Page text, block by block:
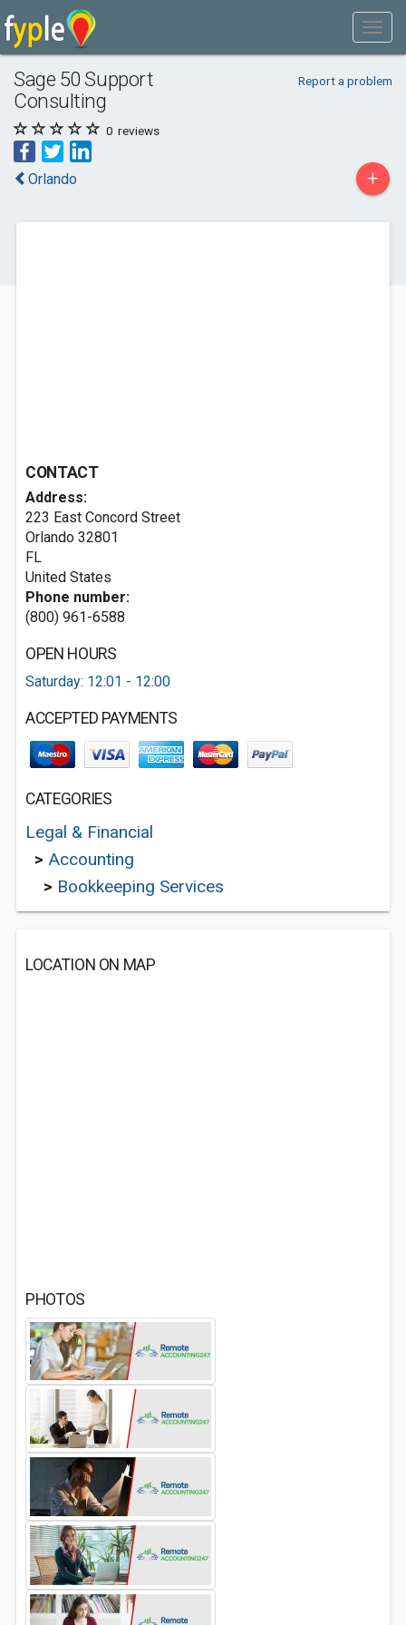
Sage 50 Support
Consulting
Report a problem
0 reviews
Orlando +
CONTACT
Address:
223 East Concord Street
Orlando 32801
FL
United States
Phone number:
(800) 961-6588
OPEN HOURS
Saturday: 12:01 - 12:00
ACCEPTED PAYMENTS
CATEGORIES
Legal & Financial
> Accounting
> Bookkeeping Services
LOCATION ON MAP
PHOTOS